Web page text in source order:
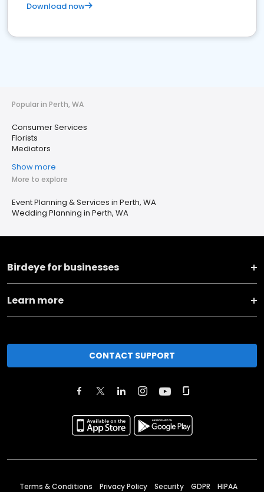
Download now
Popular in Perth, WA
Consumer Services
Florists
Mediators
Show more
More to explore
Event Planning & Services in Perth, WA
Wedding Planning in Perth, WA
Birdeye for businesses
Learn more
CONTACT SUPPORT
Terms & Conditions Privacy Policy Security GDPR HIPAA